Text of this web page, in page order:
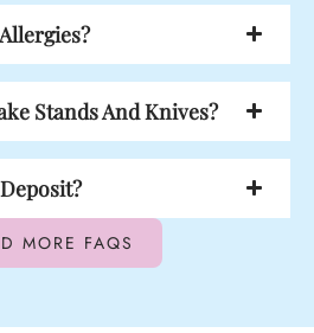
Stands And Knives?
MORE FAQS